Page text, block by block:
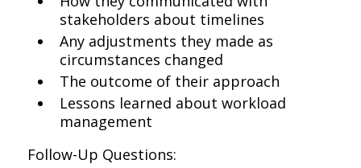
stakeholders about timelines
Any adjustments they made as
circumstances changed
The outcome of their approach
Lessons learned about workload
management
Follow-Up Questions: